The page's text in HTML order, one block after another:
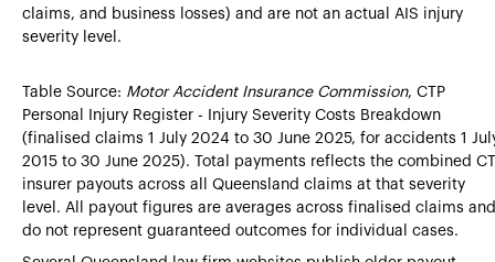
claims, and business losses) and are not an actual AIS injury
severity level.
Table Source: Motor Accident Insurance Commission, CTP
Personal Injury Register - Injury Severity Costs Breakdown
(finalised claims 1 July 2024 to 30 June 2025, for accidents 1
2015 to 30 June 2025). Total payments reflects the combined
insurer payouts across all Queensland claims at that severity
level. All payout figures are averages across finalised claims and
do not represent guaranteed outcomes for individual cases.